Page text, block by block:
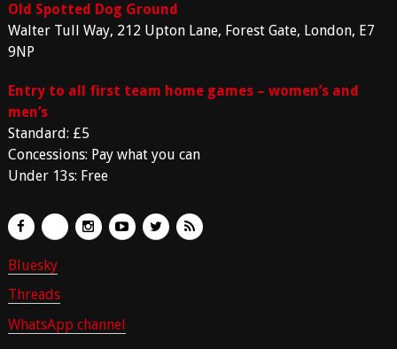
Old Spotted Dog Ground
Walter Tull Way, 212 Upton Lane, Forest Gate, London, E7
9NP
Entry to all first team home games – women’s and
men’s
Standard: £5
Concessions: Pay what you can
Under 13s: Free
Bluesky
Threads
WhatsApp channel